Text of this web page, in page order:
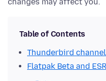
Table of Contents
Thunderbird
Flatpak Beta and